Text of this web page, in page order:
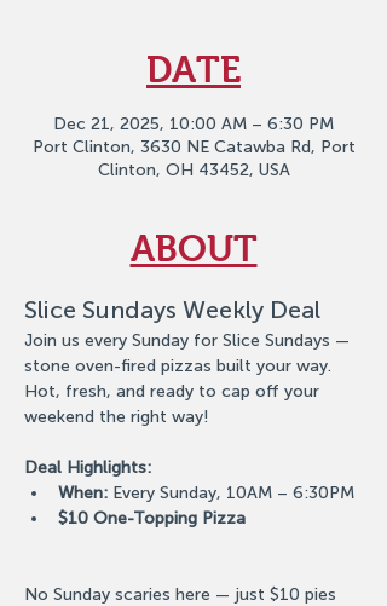
DATE
Dec 21, 2025, 10:00 AM – 6:30 PM
Port Clinton, 3630 NE Catawba Rd, Port
Clinton, OH 43452, USA
ABOUT
Slice Sundays Weekly Deal
Join us every Sunday for Slice Sundays —
stone oven-fired pizzas built your way.
Hot, fresh, and ready to cap off your
weekend the right way!
Deal Highlights:
When: Every Sunday, 10AM – 6:30PM
$10 One-Topping Pizza
No Sunday scaries here — just $10 pies